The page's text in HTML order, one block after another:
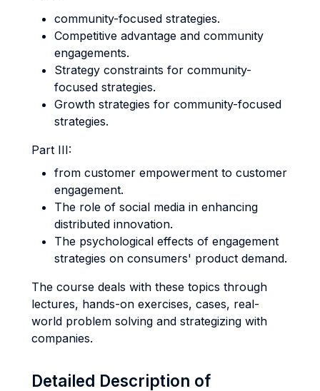
community-focused strategies.
Competitive advantage and community
engagements.
Strategy constraints for community-
focused strategies.
Growth strategies for community-focused
strategies.
Part III:
from customer empowerment to customer
engagement.
The role of social media in enhancing
distributed innovation.
The psychological effects of engagement
strategies on consumers' product demand.
The course deals with these topics through
lectures, hands-on exercises, cases, real-
world problem solving and strategizing with
companies.
Detailed Description of